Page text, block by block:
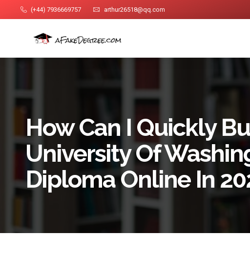
(+44) 7936669757 arthur26518@qq.com
How Can I Quickly
University Of
Diploma Online In